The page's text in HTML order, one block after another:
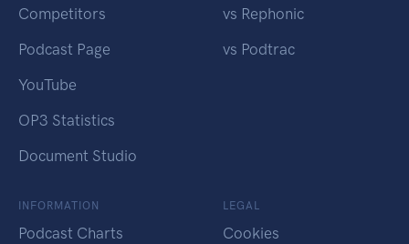
Competitors
Podcast Page
YouTube
OP3 Statistics
Document Studio
vs Rephonic
vs Podtrac
INFORMATION
Podcast Charts
LEGAL
Cookies